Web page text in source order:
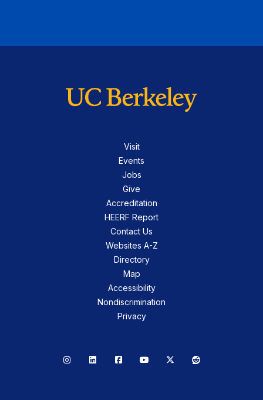
Visit
Events
Jobs
Give
Accreditation
HEERF Report
Contact Us
Websites A-Z
Directory
Map
Accessibility
Nondiscrimination
Privacy
InstagramLinkedInFacebookYouTube
X Reddit